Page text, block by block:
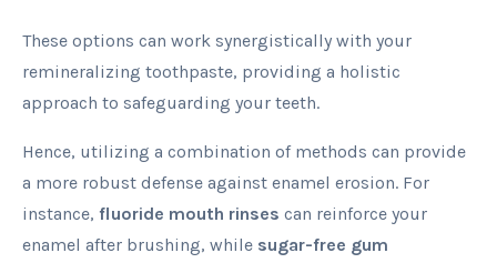
These options can work synergistically with your
remineralizing toothpaste, providing a holistic
approach to safeguarding your teeth.
Hence, utilizing a combination of methods can provide
a more robust defense against enamel erosion. For
instance, fluoride mouth rinses can reinforce your
enamel after brushing, while sugar-free gum